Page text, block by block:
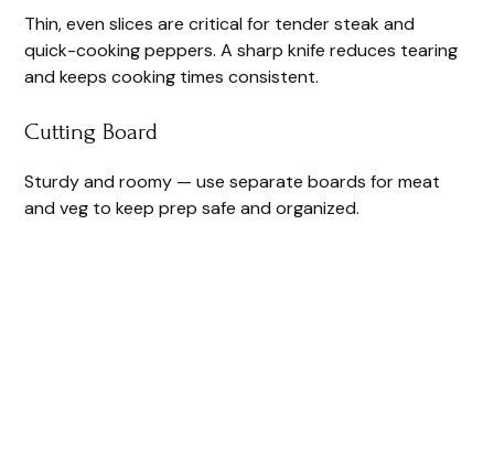
Thin, even slices are critical for tender steak and
quick-cooking peppers. A sharp knife reduces tearing
and keeps cooking times consistent.
Cutting Board
Sturdy and roomy — use separate boards for meat
and veg to keep prep safe and organized.